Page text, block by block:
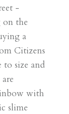
-
on the
a
Citizens
size and
with
slime